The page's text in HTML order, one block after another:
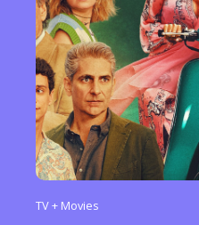
TV + Movies